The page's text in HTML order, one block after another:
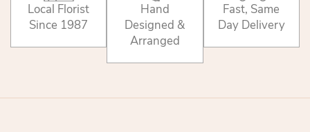
Local Florist
Since 1987
Hand
Designed &
Arranged
Fast, Same
Day Delivery